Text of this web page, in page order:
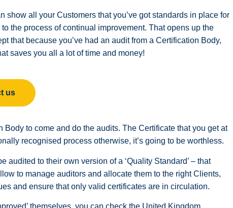
show all your Customers that you’ve got standards in place for
the process of continual improvement. That opens up the
that because you’ve had an audit from a Certification Body,
saves you all a lot of time and money!
us
to come and do the audits. The Certificate that you get at
recognised process otherwise, it’s going to be worthless.
to their own version of a ‘Quality Standard’ – that
to manage auditors and allocate them to the right Clients,
and ensure that only valid certificates are in circulation.
themselves, you can check the United Kingdom